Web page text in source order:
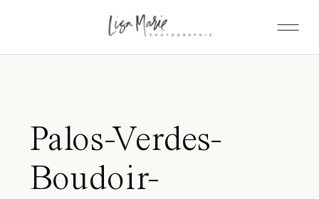
Palos-Verdes-
Boudoir-